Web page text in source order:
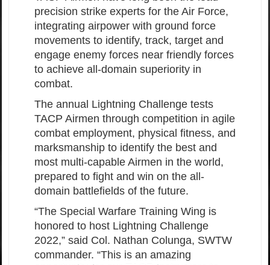
precision strike experts for the Air Force,
integrating airpower with ground force
movements to identify, track, target and
engage enemy forces near friendly forces
to achieve all-domain superiority in
combat.
The annual Lightning Challenge tests
TACP Airmen through competition in agile
combat employment, physical fitness, and
marksmanship to identify the best and
most multi-capable Airmen in the world,
prepared to fight and win on the all-
domain battlefields of the future.
“The Special Warfare Training Wing is
honored to host Lightning Challenge
2022,” said Col. Nathan Colunga, SWTW
commander. “This is an amazing